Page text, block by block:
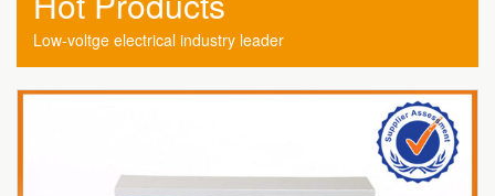
Low-voltge electrical industry leader